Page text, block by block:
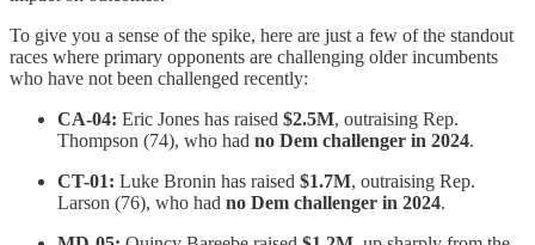
To give you a sense of the spike, here are just a few of the standout
races where primary opponents are challenging older incumbents
who have not been challenged recently:
CA-04: Eric Jones has raised $2.5M, outraising Rep.
Thompson (74), who had no Dem challenger in 2024.
CT-01: Luke Bronin has raised $1.7M, outraising Rep.
Larson (76), who had no Dem challenger in 2024.